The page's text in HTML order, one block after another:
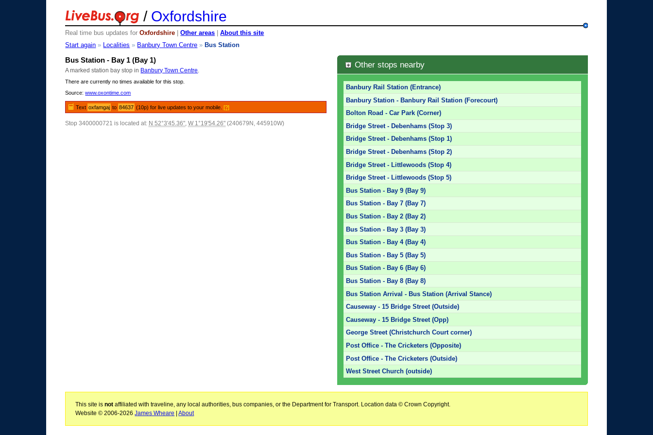
/ Oxfordshire
Real time bus updates forOxfordshire |Other areas |About this site
Start again » Localities » Banbury Town Centre » Bus Station
Bus Station - Bay 1 (Bay 1)
A marked station bay stop in Banbury Town Centre
There are currently no times available for this stop.
Source:www.oxontime.com
Text oxfamgaj to 84637 (10p) for live updates to your mobile.[?]
Stop 3400000721 is located at: N 52°3'45.36",W 1°19'54.26" (240679N, 445910W)
Other stops nearby
Banbury Rail Station (Entrance)
Banbury Station - Banbury Rail Station (Forecourt)
Bolton Road - Car Park (Corner)
Bridge Street - Debenhams (Stop 3)
Bridge Street - Debenhams (Stop 1)
Bridge Street - Debenhams (Stop 2)
Bridge Street - Littlewoods (Stop 4)
Bridge Street - Littlewoods (Stop 5)
Bus Station - Bay 9 (Bay 9)
Bus Station - Bay 7 (Bay 7)
Bus Station - Bay 2 (Bay 2)
Bus Station - Bay 3 (Bay 3)
Bus Station - Bay 4 (Bay 4)
Bus Station - Bay 5 (Bay 5)
Bus Station - Bay 6 (Bay 6)
Bus Station - Bay 8 (Bay 8)
Bus Station Arrival - Bus Station (Arrival Stance)
Causeway - 15 Bridge Street (Outside)
Causeway - 15 Bridge Street (Opp)
George Street (Christchurch Court corner)
Post Office - The Cricketers (Opposite)
Post Office - The Cricketers (Outside)
West Street Church (outside)
This site isnot affiliated with traveline, any local authorities, bus companies, or the Department for Transport. Location data © Crown Copyright.
Website © 2006-2026James Wheare |About